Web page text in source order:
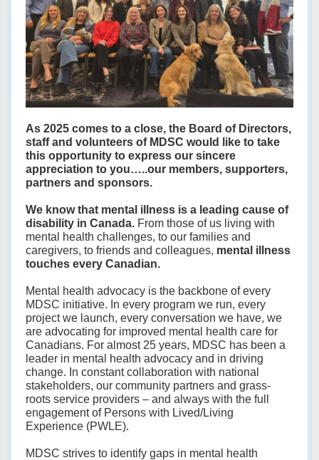
As 2025 comes to a close, the Board of Directors,
staff and volunteers of MDSC would like to take
this opportunity to express our sincere
appreciation to you…..our members, supporters,
partners and sponsors.
We know that mental illness is a leading cause of
disability in Canada. From those of us living with
mental health challenges, to our families and
caregivers, to friends and colleagues, mental illness
touches every Canadian.
Mental health advocacy is the backbone of every
MDSC initiative. In every program we run, every
project we launch, every conversation we have, we
are advocating for improved mental health care for
Canadians. For almost 25 years, MDSC has been a
leader in mental health advocacy and in driving
change. In constant collaboration with national
stakeholders, our community partners and grass-
roots service providers – and always with the full
engagement of Persons with Lived/Living
Experience (PWLE).
MDSC strives to identify gaps in mental health